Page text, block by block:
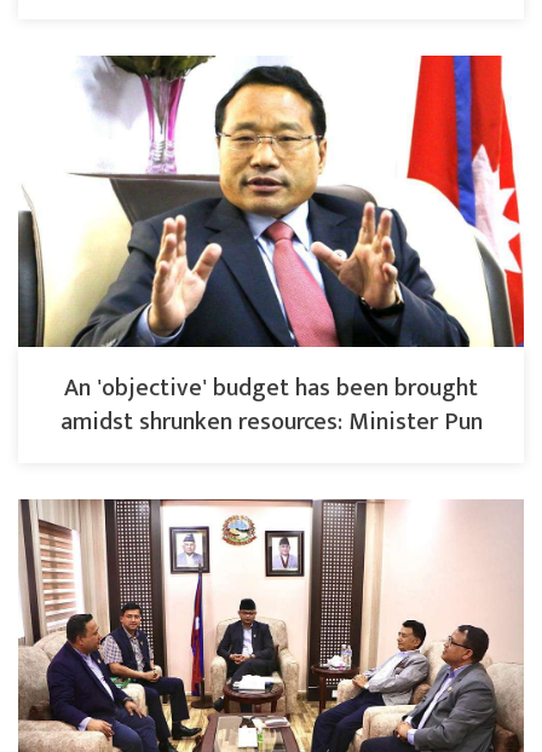
An 'objective' budget has been brought
amidst shrunken resources: Minister Pun